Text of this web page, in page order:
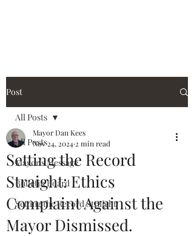
Post
All Posts
Mayor's Message
Bulletin Board
Setting the Record Straight
All Posts
Setting the Record
Straight: Ethics
Complaint Against the
Mayor Dismissed.
Mayor Dan Kees
Nov 24, 2024 2 min read